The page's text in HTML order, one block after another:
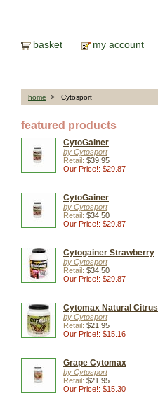
basket my account
home > Cytosport
featured products
CytoGainer
by Cytosport
Retail: $39.95
Our Price!: $29.87
CytoGainer
by Cytosport
Retail: $34.50
Our Price!: $29.87
Cytogainer Strawberry
by Cytosport
Retail: $34.50
Our Price!: $29.87
Cytomax Natural Citrus
by Cytosport
Retail: $21.95
Our Price!: $15.16
Grape Cytomax
by Cytosport
Retail: $21.95
Our Price!: $15.30